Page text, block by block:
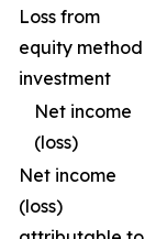
Loss from
equity method
investment
Net income
(loss)
Net income
(loss)